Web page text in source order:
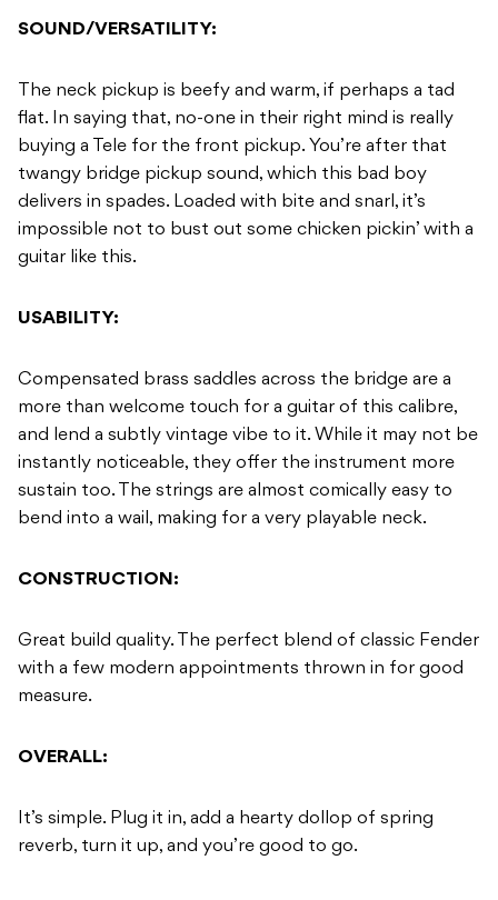
SOUND/VERSATILITY:
The neck pickup is beefy and warm, if perhaps a tad
flat. In saying that, no-one in their right mind is really
buying a Tele for the front pickup. You’re after that
twangy bridge pickup sound, which this bad boy
delivers in spades. Loaded with bite and snarl, it’s
impossible not to bust out some chicken pickin’ with a
guitar like this.
USABILITY:
Compensated brass saddles across the bridge are a
more than welcome touch for a guitar of this calibre,
and lend a subtly vintage vibe to it. While it may not be
instantly noticeable, they offer the instrument more
sustain too. The strings are almost comically easy to
bend into a wail, making for a very playable neck.
CONSTRUCTION:
Great build quality. The perfect blend of classic Fender
with a few modern appointments thrown in for good
measure.
OVERALL:
It’s simple. Plug it in, add a hearty dollop of spring
reverb, turn it up, and you’re good to go.